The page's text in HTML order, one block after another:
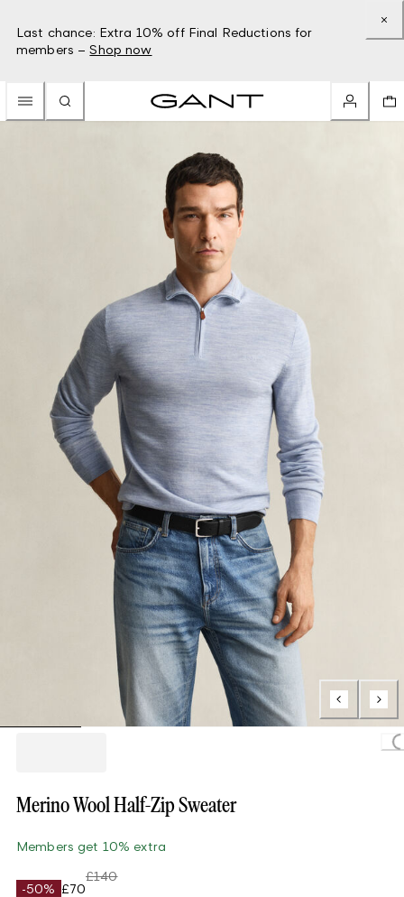
Last chance: Extra 10% off Final Reductions for
members – Shop now
Merino Wool Half-Zip Sweater
Members get 10% extra
-50% £70
£140